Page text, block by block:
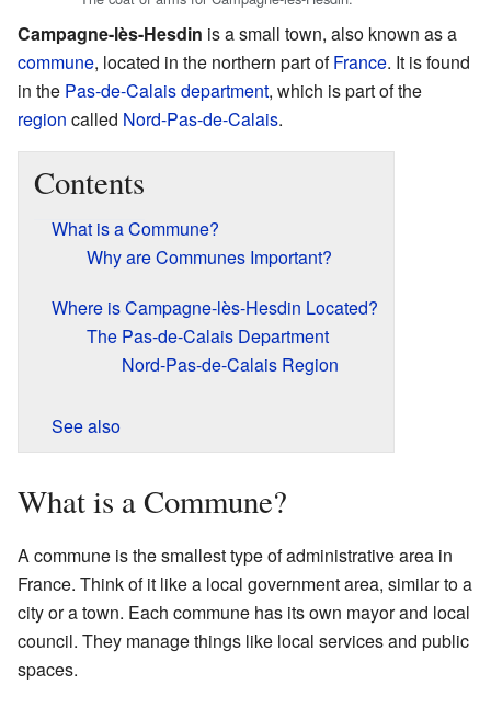
Campagne-lès-Hesdin is a small town, also known as a
commune, located in the northern part ofFrance. It is found
in the Pas-de-Calaisdepartment, which is part of the
region called Nord-Pas-de-Calais.
Contents
What is a Commune?
Why are Communes Important?
Where is Campagne-lès-Hesdin Located?
The Pas-de-Calais Department
Nord-Pas-de-Calais Region
See also
What is a Commune?
A commune is the smallest type of administrative area in
France. Think of it like a local government area, similar to a
city or a town. Each commune has its own mayor and local
council. They manage things like local services and public
spaces.